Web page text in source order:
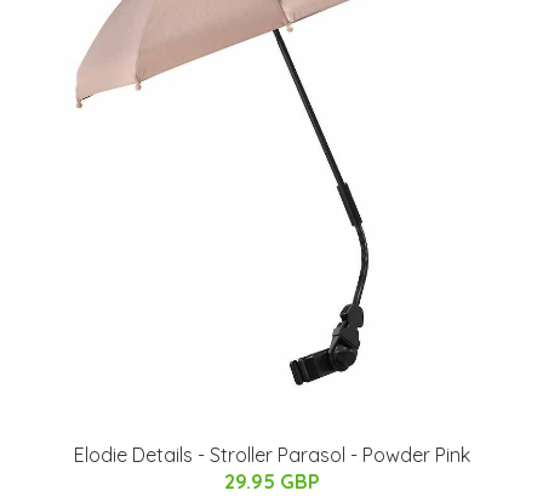
Elodie Details - Stroller Parasol - Powder Pink
29.95 GBP